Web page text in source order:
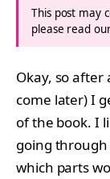
This post may
please read
Okay, so after
come later) I
of the book. I
going through
which parts